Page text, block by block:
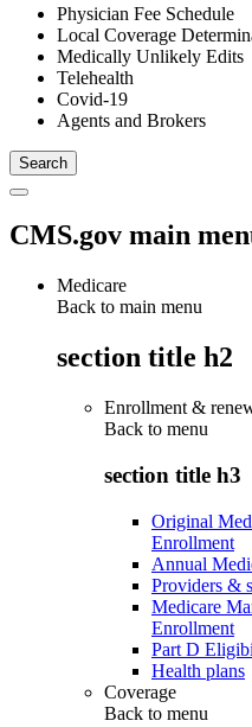
Physician Fee Schedule
Local Coverage
Medically Unlikely Edits
Telehealth
Covid-19
Agents and Brokers
CMS.gov main
Medicare
Back to main menu
section title h2
Enrollment &
Back to menu
section title h3
Original
Enrollment
Annual
Providers &
Medicare
Enrollment
Part D
Health plans
Coverage
Back to menu